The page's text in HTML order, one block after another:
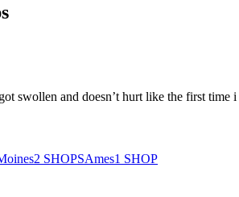
swollen and doesn’t hurt like the first
2 SHOPSAmes1 SHOP